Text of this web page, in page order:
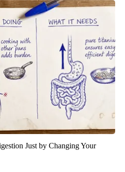
Just by Changing Your